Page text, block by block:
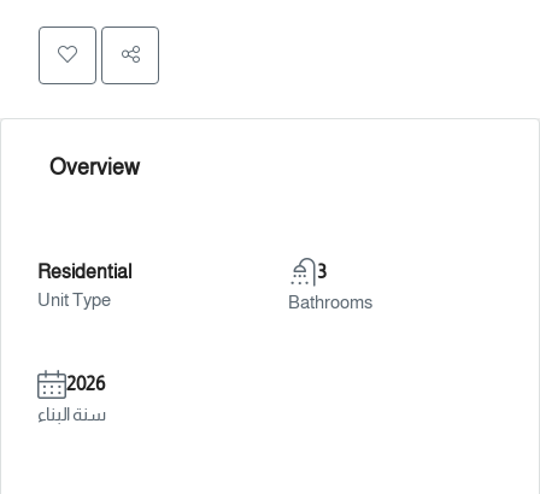
Overview
Residential
Unit Type
3
Bathrooms
2026
سنة البناء